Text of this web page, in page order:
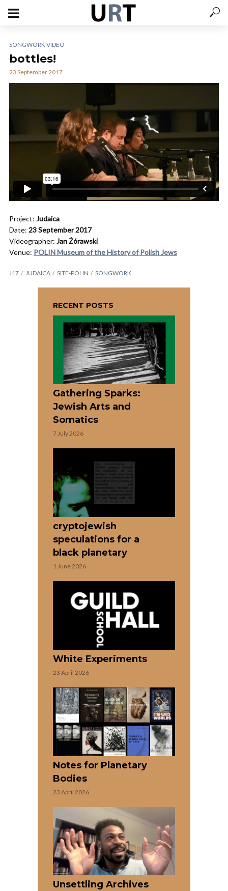
SONGWORK VIDEO
bottles!
23 September 2017
Project: Judaica
Date: 23 September 2017
Videographer: Jan Żórawski
Venue: POLIN Museum of the History of Polish Jews
J17 JUDAICA SITE-POLIN SONGWORK
RECENT POSTS
Gathering Sparks:
Jewish Arts and
Somatics
7 July 2026
cryptojewish
speculations for a
black planetary
1 June 2026
White Experiments
23 April 2026
Notes for Planetary
Bodies
23 April 2026
Unsettling Archives